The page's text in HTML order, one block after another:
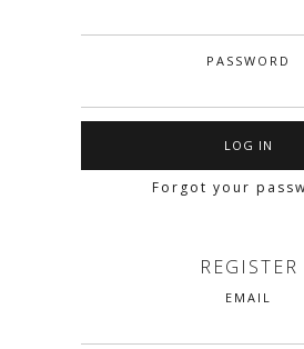
PASSWORD
Forgot your
REGISTER
EMAIL